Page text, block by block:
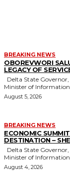
BREAKING NEWS
OBOREVWORI
LEGACY OF
Minister of Information
August 5, 2026
BREAKING NEWS
ECONOMIC
DESTINATION –
Minister of Information
August 4, 2026